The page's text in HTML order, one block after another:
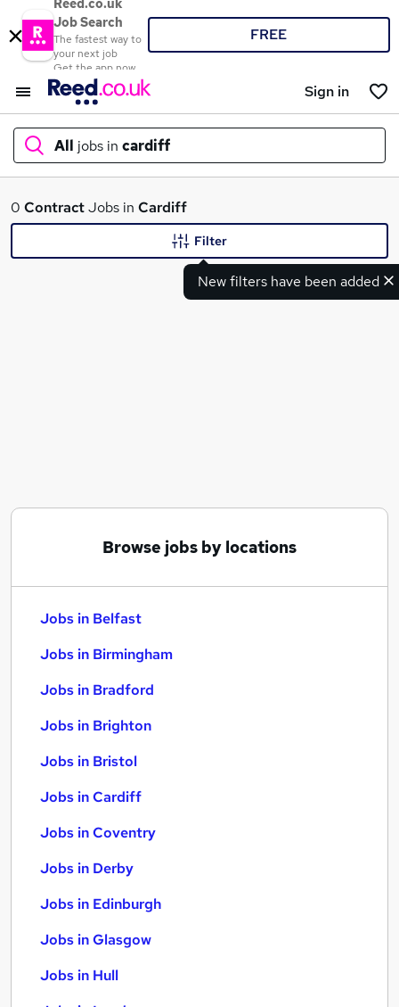
Reed.co.uk
Job Search
The fastest way to
your next job
Get the app now
FREE
Sign in
All jobs in cardiff
What
0 ContractJobs in Cardiff
New filters have been added
Filter
Browse jobs by locations
Jobs in Belfast
Jobs in Birmingham
Jobs in Bradford
Jobs in Brighton
Jobs in Bristol
Jobs in Cardiff
Jobs in Coventry
Jobs in Derby
Jobs in Edinburgh
Jobs in Glasgow
Jobs in Hull